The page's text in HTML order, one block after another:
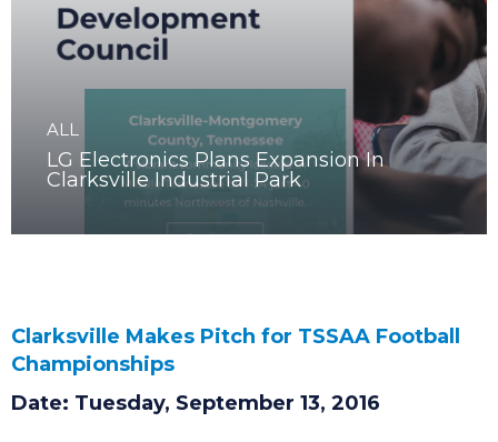
LG Electronics Plans Expansion In
Clarksville Makes Pitch for TSSAA Football